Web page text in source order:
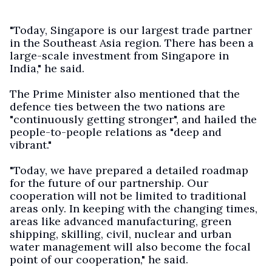
"Today, Singapore is our largest trade partner
in the Southeast Asia region. There has been a
large-scale investment from Singapore in
India," he said.
The Prime Minister also mentioned that the
defence ties between the two nations are
"continuously getting stronger", and hailed the
people-to-people relations as "deep and
vibrant."
"Today, we have prepared a detailed roadmap
for the future of our partnership. Our
cooperation will not be limited to traditional
areas only. In keeping with the changing times,
areas like advanced manufacturing, green
shipping, skilling, civil, nuclear and urban
water management will also become the focal
point of our cooperation," he said.